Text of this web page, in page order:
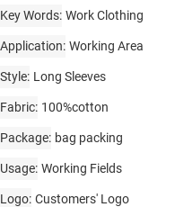
Key Words Work Clothing
Application Working Area
Style Long Sleeves
Fabric 100%cotton
Package bag packing
Usage Working Fields
Logo Customers' Logo